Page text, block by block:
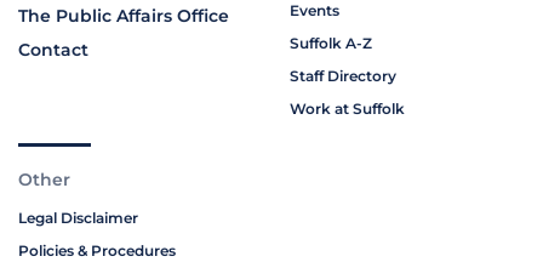
The Public Affairs Office
Contact
Events
Suffolk A-Z
Staff Directory
Work at Suffolk
Other
Legal Disclaimer
Policies & Procedures